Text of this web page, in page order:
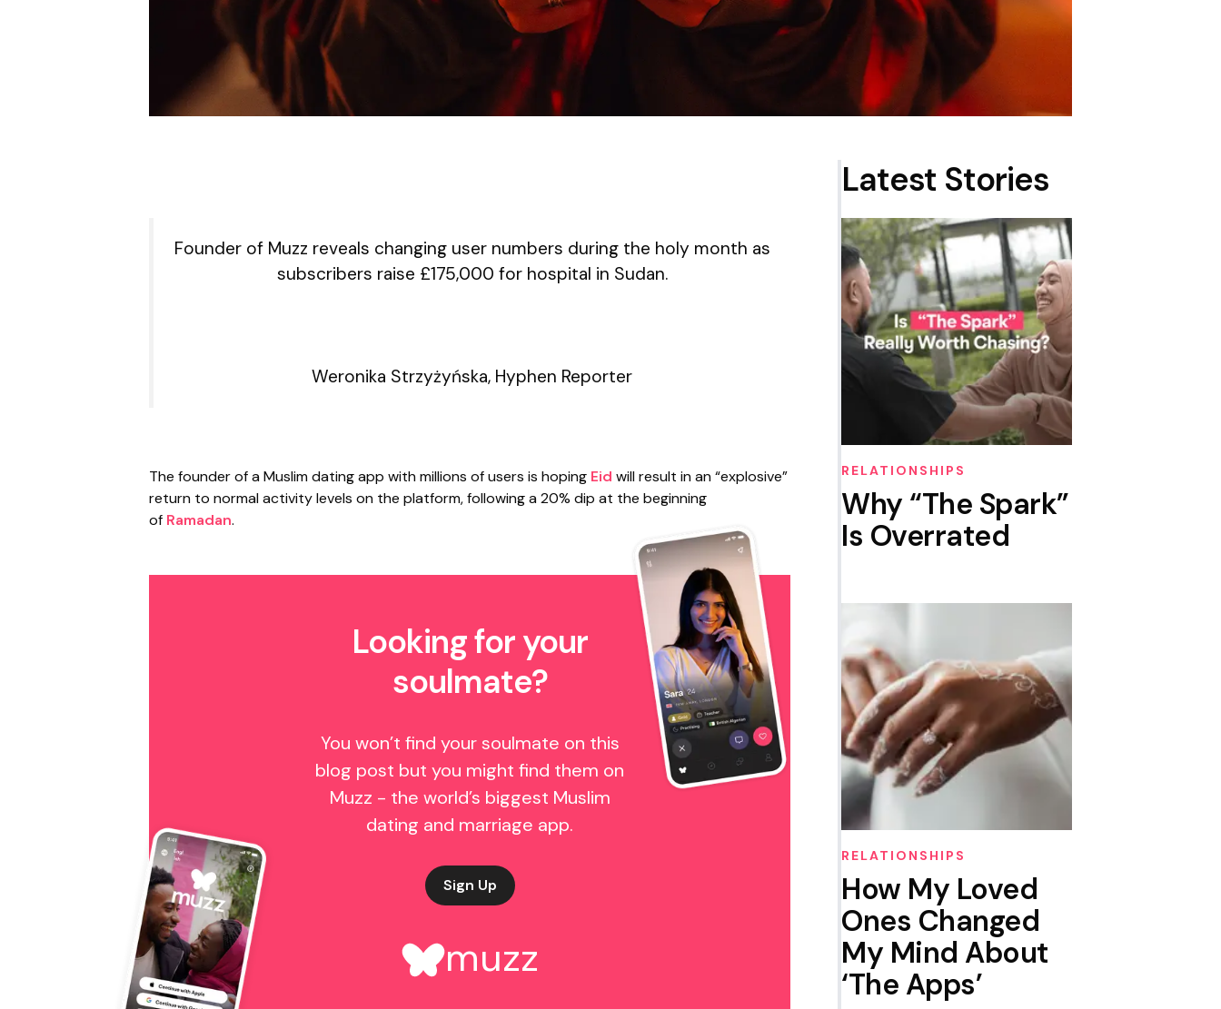
Founder of Muzz reveals changing user numbers during the holy month as
subscribers raise £175,000 for hospital in Sudan.
Weronika Strzyżyńska, Hyphen Reporter
The founder of a Muslim dating app with millions of users is hoping Eid will result in an “explosive”
return to normal activity levels on the platform, following a 20% dip at the beginning
of Ramadan.
Looking for your
soulmate?
You won’t find your soulmate on this
blog post but you might find them on
Muzz - the world’s biggest Muslim
dating and marriage app.
Sign Up
muzz
Latest Stories
RELATIONSHIPS
Why “The Spark”
Is Overrated
RELATIONSHIPS
How My Loved
Ones Changed
My Mind About
‘The Apps’